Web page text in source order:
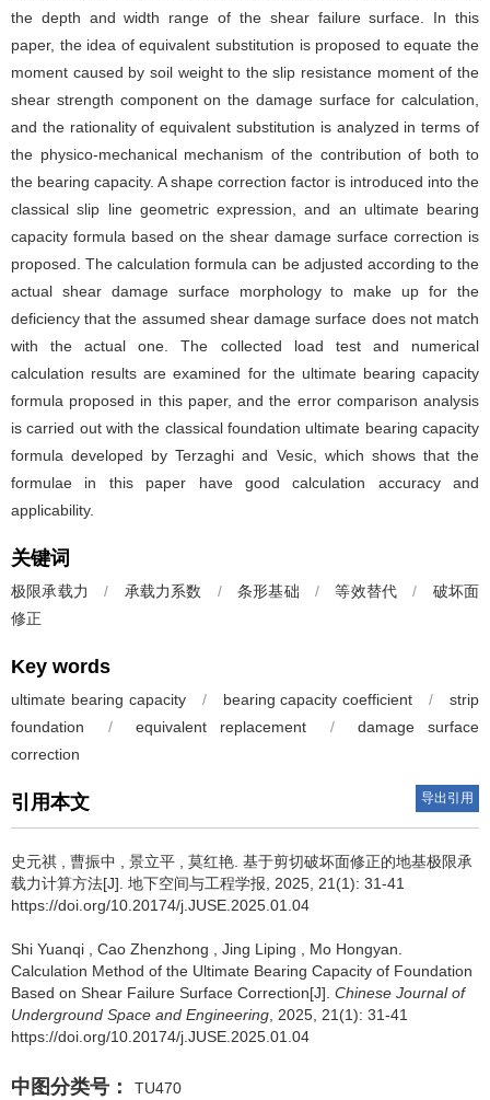
the depth and width range of the shear failure surface. In this
paper, the idea of equivalent substitution is proposed to equate the
moment caused by soil weight to the slip resistance moment of the
shear strength component on the damage surface for calculation,
and the rationality of equivalent substitution is analyzed in terms of
the physico-mechanical mechanism of the contribution of both to
the bearing capacity. A shape correction factor is introduced into the
classical slip line geometric expression, and an ultimate bearing
capacity formula based on the shear damage surface correction is
proposed. The calculation formula can be adjusted according to the
actual shear damage surface morphology to make up for the
deficiency that the assumed shear damage surface does not match
with the actual one. The collected load test and numerical
calculation results are examined for the ultimate bearing capacity
formula proposed in this paper, and the error comparison analysis
is carried out with the classical foundation ultimate bearing capacity
formula developed by Terzaghi and Vesic, which shows that the
formulae in this paper have good calculation accuracy and
applicability.
关键词
极限承载力 / 承载力系数 / 条形基础 / 等效替代 /
破坏面
修正
Key words
ultimate bearing capacity / bearing capacity coefficient /
strip
foundation
/ equivalent replacement /
damage surface
correction
引用本文 导出引用
史元祺 曹振中 景立平 莫红艳 基于剪切破坏面修正的地基极限承
载力计算方法[J]. 地下空间与工程学报, 2025, 21(1): 31-41
https://doi.org/10.20174/j.JUSE.2025.01.04
Shi Yuanqi Cao Zhenzhong Jing Liping Mo Hongyan
Calculation Method of the Ultimate Bearing Capacity of Foundation
Based on Shear Failure Surface Correction[J]. Chinese Journal of
Underground Space and Engineering , 2025, 21(1): 31-41
https://doi.org/10.20174/j.JUSE.2025.01.04
中图分类号： TU470